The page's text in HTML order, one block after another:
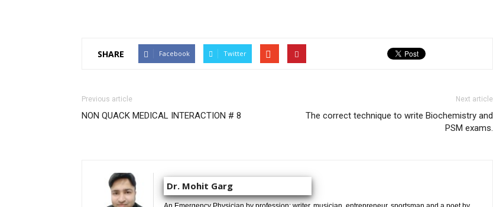
SHARE Facebook Twitter
Previous article
NON QUACK MEDICAL INTERACTION # 8
Next article
The correct technique to write Biochemistry and
PSM exams.
Dr. Mohit Garg